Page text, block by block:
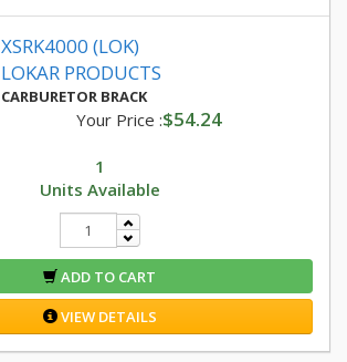
XSRK4000 (LOK)
LOKAR PRODUCTS
CARBURETOR BRACK
Your Price :$54.24
1
Units Available
ADD TO CART
VIEW DETAILS